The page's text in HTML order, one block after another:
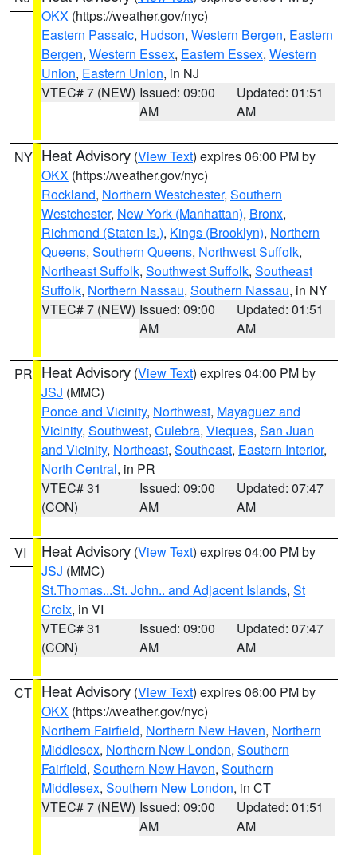
OKX (https://weather.gov/nyc)
Eastern Passaic, Hudson, Western Bergen, Eastern
Bergen, Western Essex, Eastern Essex, Western
Union, Eastern Union, in NJ
VTEC# 7 (NEW) Issued: 09:00
AM
Updated: 01:51
AM
NY Heat Advisory (View Text) expires 06:00 PM by
OKX (https://weather.gov/nyc)
Rockland, Northern Westchester, Southern
Westchester, New York (Manhattan), Bronx,
Richmond (Staten Is.), Kings (Brooklyn), Northern
Queens, Southern Queens, Northwest Suffolk,
Northeast Suffolk, Southwest Suffolk, Southeast
Suffolk, Northern Nassau, Southern Nassau, in NY
VTEC# 7 (NEW) Issued: 09:00
AM
Updated: 01:51
AM
PR Heat Advisory (View Text) expires 04:00 PM by
JSJ (MMC)
Ponce and Vicinity, Northwest, Mayaguez and
Vicinity, Southwest, Culebra, Vieques, San Juan
and Vicinity, Northeast, Southeast, Eastern Interior,
North Central, in PR
VTEC# 31
(CON)
Issued: 09:00
AM
Updated: 07:47
AM
VI Heat Advisory (View Text) expires 04:00 PM by
JSJ (MMC)
St.Thomas...St. John.. and Adjacent Islands, St
Croix, in VI
VTEC# 31
(CON)
Issued: 09:00
AM
Updated: 07:47
AM
CT Heat Advisory (View Text) expires 06:00 PM by
OKX (https://weather.gov/nyc)
Northern Fairfield, Northern New Haven, Northern
Middlesex, Northern New London, Southern
Fairfield, Southern New Haven, Southern
Middlesex, Southern New London, in CT
VTEC# 7 (NEW) Issued: 09:00
AM
Updated: 01:51
AM